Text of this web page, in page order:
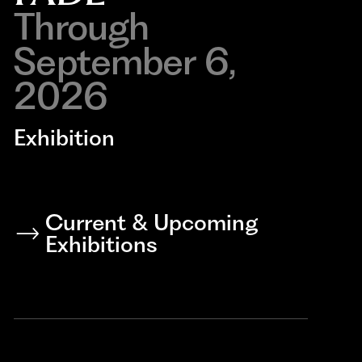
Through
September 6,
2026
Exhibition
Current & Upcoming
Exhibitions